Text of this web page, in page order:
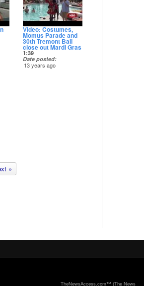
in
Video: Costumes,
Momus Parade and
30th Tremont Ball
close out Mardi Gras
1:39
Date posted
13 years ago
The final weekend of
»
TheNewsAccess.com™ (The News